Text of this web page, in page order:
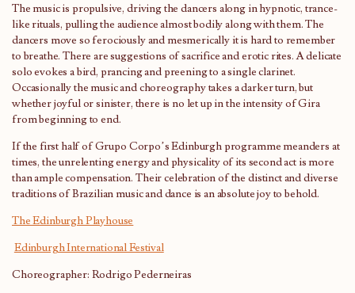
The music is propulsive, driving the dancers along in hypnotic, trance-
like rituals, pulling the audience almost bodily along with them. The
dancers move so ferociously and mesmerically it is hard to remember
to breathe. There are suggestions of sacrifice and erotic rites. A delicate
solo evokes a bird, prancing and preening to a single clarinet.
Occasionally the music and choreography takes a darker turn, but
whether joyful or sinister, there is no let up in the intensity of Gira
from beginning to end.
If the first half of Grupo Corpo’s Edinburgh programme meanders at
times, the unrelenting energy and physicality of its second act is more
than ample compensation. Their celebration of the distinct and diverse
traditions of Brazilian music and dance is an absolute joy to behold.
The Edinburgh Playhouse
Edinburgh International Festival
Choreographer: Rodrigo Pederneiras